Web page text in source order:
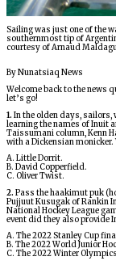
ARCHIVE
ABOUT
CONTACT
JOBS
NOTICES
TENDERS
ADVERTISE
Sailing was just one of the
southernmost tip of
courtesy of Arnaud
By Nunatsiaq News
Welcome back to the news
let’s go!
1. In the olden days,
learning the names of Inuit
Taissumani column, Kenn
with a Dickensian
A. Little Dorrit.
B. David Copperfield.
C. Oliver Twist.
2. Pass the haakimut puk
Pujjuut Kusugak of Rankin
National Hockey League
event did they also provide
A. The 2022 Stanley Cup
B. The 2022 World Junior
C. The 2022 Winter